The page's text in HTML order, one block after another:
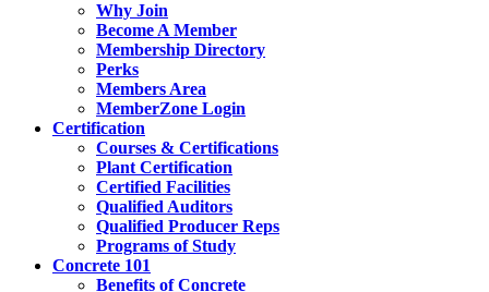
Why Join
Become A Member
Membership Directory
Perks
Members Area
MemberZone Login
Certification
Courses & Certifications
Plant Certification
Certified Facilities
Qualified Auditors
Qualified Producer Reps
Programs of Study
Concrete 101
Benefits of Concrete